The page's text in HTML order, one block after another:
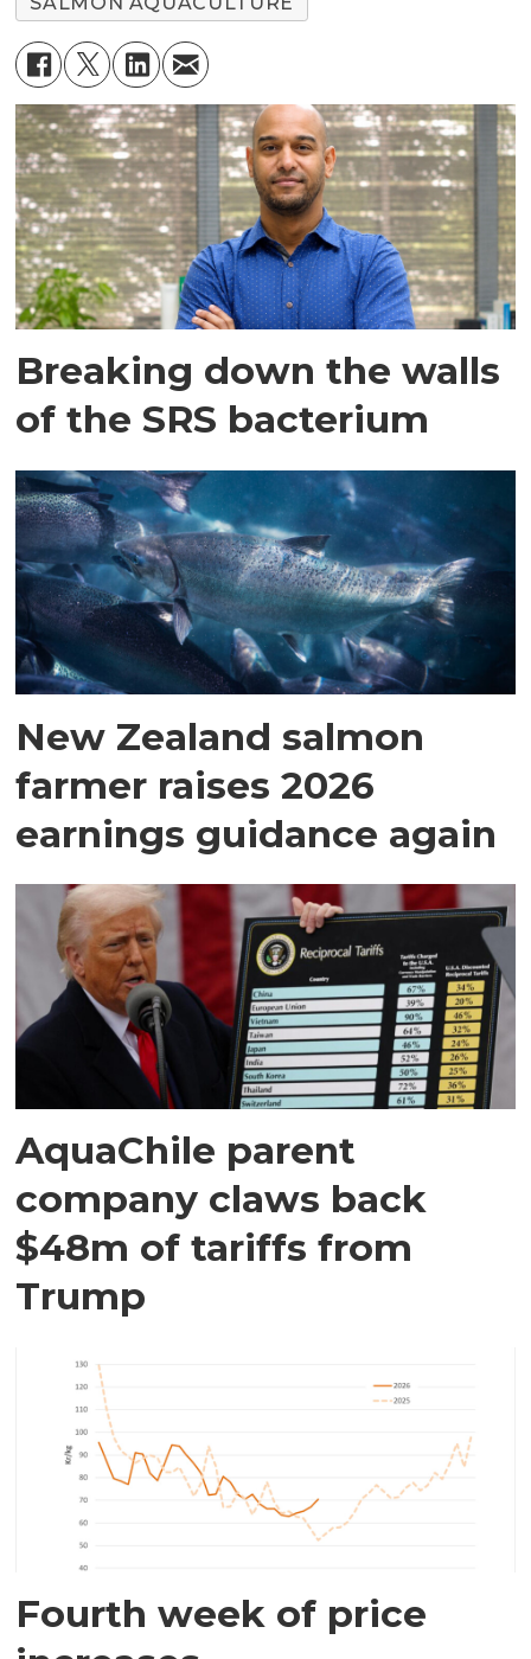
Breaking down the walls
of the SRS bacterium
New Zealand salmon
farmer raises 2026
earnings guidance again
AquaChile parent
company claws back
$48m of tariffs from
Trump
Fourth week of price